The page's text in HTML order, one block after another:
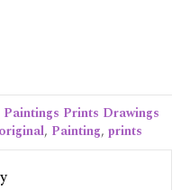
Paintings Prints Drawings
original, Painting, prints